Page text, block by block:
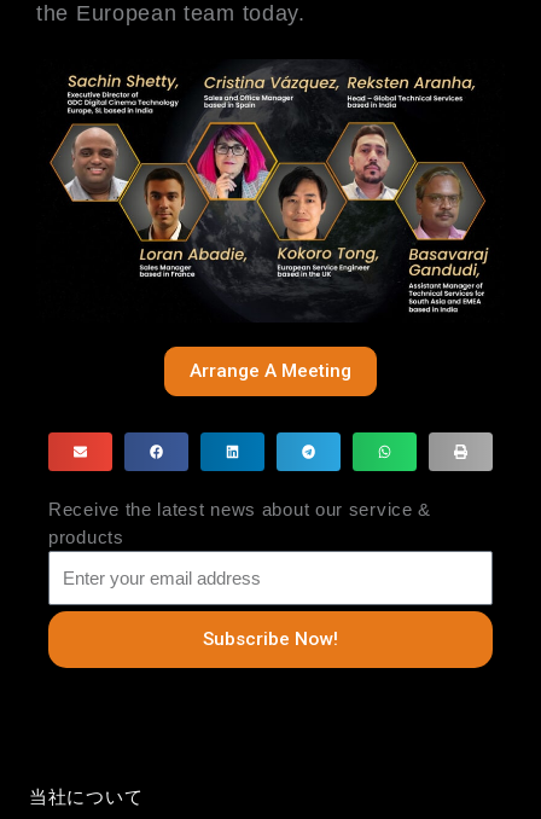
the European team today.
Arrange A Meeting
Receive the latest news about our service &
products
Subscribe Now!
当社について